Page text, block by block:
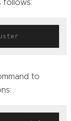
follows:
to